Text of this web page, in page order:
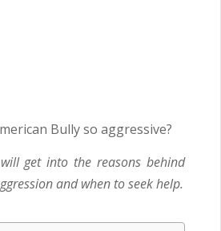
Bully so aggressive?
get into the reasons behind
and when to seek help.